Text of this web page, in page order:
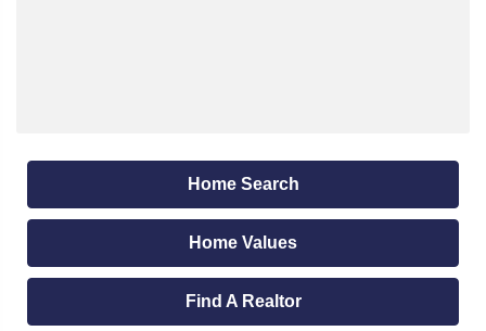
Home Search
Home Values
Find A Realtor